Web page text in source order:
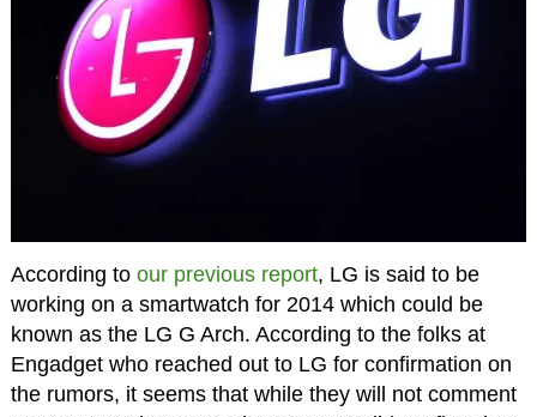
According to our previous report, LG is said to be
working on a smartwatch for 2014 which could be
known as the LG G Arch. According to the folks at
Engadget who reached out to LG for confirmation on
the rumors, it seems that while they will not comment